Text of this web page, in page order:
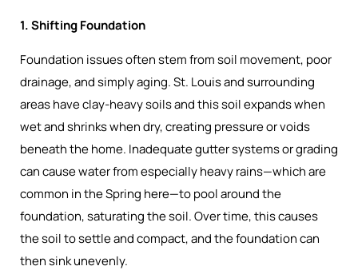
1. Shifting Foundation
Foundation issues often stem from soil movement, poor
drainage, and simply aging. St. Louis and surrounding
areas have clay-heavy soils and this soil expands when
wet and shrinks when dry, creating pressure or voids
beneath the home. Inadequate gutter systems or grading
can cause water from especially heavy rains—which are
common in the Spring here—to pool around the
foundation, saturating the soil. Over time, this causes
the soil to settle and compact, and the foundation can
then sink unevenly.